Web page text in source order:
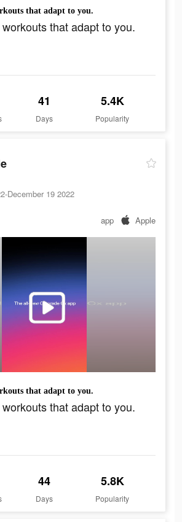
that adapt to you.
that adapt to you.
41
Days
5.4K
Popularity
December 19 2022
app Apple
that adapt to you.
that adapt to you.
44
Days
5.8K
Popularity